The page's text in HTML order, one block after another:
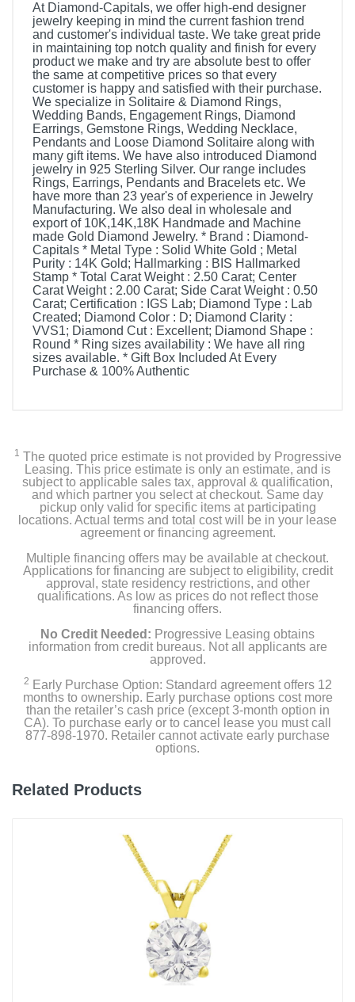
At Diamond-Capitals, we offer high-end designer
jewelry keeping in mind the current fashion trend
and customer's individual taste. We take great pride
in maintaining top notch quality and finish for every
product we make and try are absolute best to offer
the same at competitive prices so that every
customer is happy and satisfied with their purchase.
We specialize in Solitaire & Diamond Rings,
Wedding Bands, Engagement Rings, Diamond
Earrings, Gemstone Rings, Wedding Necklace,
Pendants and Loose Diamond Solitaire along with
many gift items. We have also introduced Diamond
jewelry in 925 Sterling Silver. Our range includes
Rings, Earrings, Pendants and Bracelets etc. We
have more than 23 year's of experience in Jewelry
Manufacturing. We also deal in wholesale and
export of 10K,14K,18K Handmade and Machine
made Gold Diamond Jewelry. * Brand : Diamond-
Capitals * Metal Type : Solid White Gold ; Metal
Purity : 14K Gold; Hallmarking : BIS Hallmarked
Stamp * Total Carat Weight : 2.50 Carat; Center
Carat Weight : 2.00 Carat; Side Carat Weight : 0.50
Carat; Certification : IGS Lab; Diamond Type : Lab
Created; Diamond Color : D; Diamond Clarity :
VVS1; Diamond Cut : Excellent; Diamond Shape :
Round * Ring sizes availability : We have all ring
sizes available. * Gift Box Included At Every
Purchase & 100% Authentic
1 The quoted price estimate is not provided by Progressive
Leasing. This price estimate is only an estimate, and is
subject to applicable sales tax, approval & qualification,
and which partner you select at checkout. Same day
pickup only valid for specific items at participating
locations. Actual terms and total cost will be in your lease
agreement or financing agreement.
Multiple financing offers may be available at checkout.
Applications for financing are subject to eligibility, credit
approval, state residency restrictions, and other
qualifications. As low as prices do not reflect those
financing offers.
No Credit Needed: Progressive Leasing obtains
information from credit bureaus. Not all applicants are
approved.
2 Early Purchase Option: Standard agreement offers 12
months to ownership. Early purchase options cost more
than the retailer’s cash price (except 3-month option in
CA). To purchase early or to cancel lease you must call
877-898-1970. Retailer cannot activate early purchase
options.
Related Products